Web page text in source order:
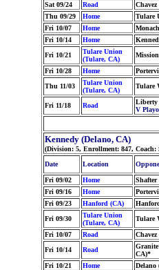
Sat 09/24
Road
Thu 09/29
Home Tulare
Fri 10/07
Home
Fri 10/14
Home
Fri 10/21
Tulare Union
(Tulare, CA)
Fri 10/28 Home
Thu 11/03
Tulare Union
(Tulare, CA)
Tulare
Fri 11/18 Road
Liberty
V
Kennedy (Delano, CA)
(Division: 5, Enrollment: 847,
Date
Location
Fri 09/02 Home Shafter
Fri 09/16
Home
Fri 09/23
Hanford (CA)
Fri 09/30
Tulare Union
(Tulare, CA)
Tulare
Fri 10/07 Road
Fri 10/14
Road
CA)*
Fri 10/21 Home Delano